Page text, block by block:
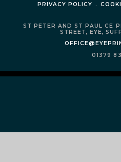
PRIVACY POLICY
.
ST PETER AND ST PAUL CE
STREET, EYE,
01379